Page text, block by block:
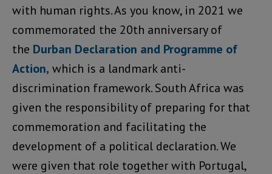
with human rights. As you know, in 2021 we
commemorated the 20th anniversary of
the Durban Declaration and Programme of
Action, which is a landmark anti-
discrimination framework. South Africa was
given the responsibility of preparing for that
commemoration and facilitating the
development of a political declaration. We
were given that role together with Portugal,